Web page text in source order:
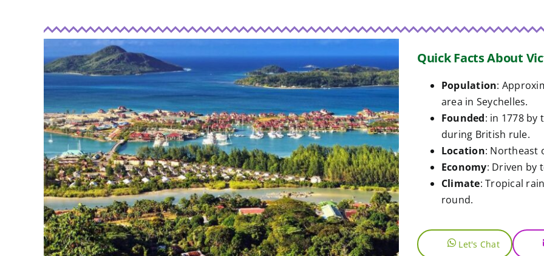
Quick Facts About
Population:
area in Seychelles.
Founded: in 1778 by
during British rule.
Location: Northeast
Economy: Driven by
Climate: Tropical
round.
Let's Chat